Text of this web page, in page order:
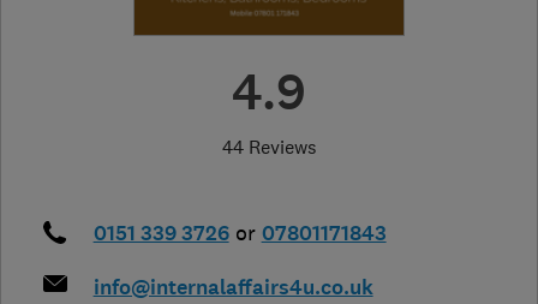
4.9
44 Reviews
0151 339 3726 or 07801171843
info@internalaffairs4u.co.uk